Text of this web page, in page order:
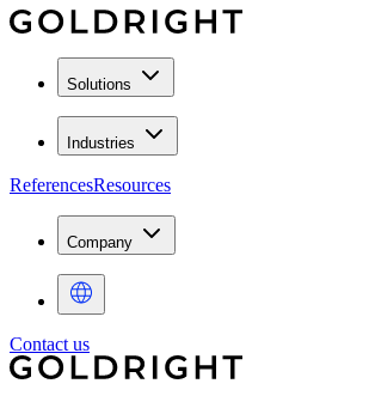
Solutions
Industries
ReferencesResources
Company
Contact us